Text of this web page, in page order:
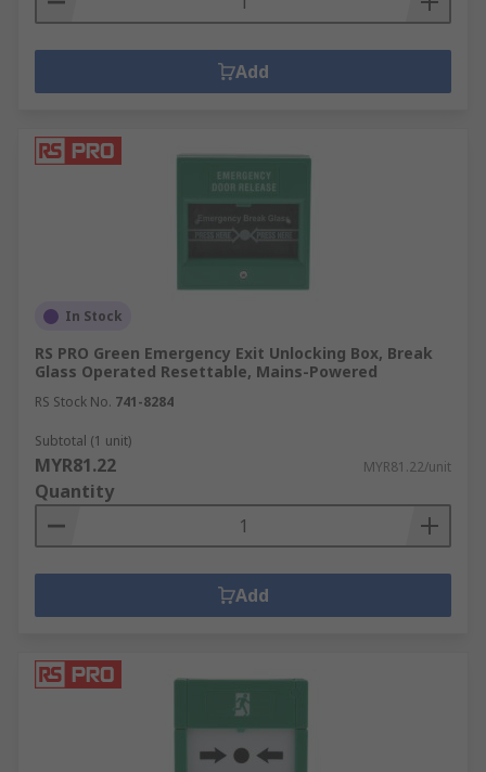
Add
In Stock
RS PRO Green Emergency Exit Unlocking Box, Break
Glass Operated Resettable, Mains-Powered
RS Stock No. 741-8284
Subtotal (1 unit)
MYR81.22 MYR81.22/unit
Quantity
Add